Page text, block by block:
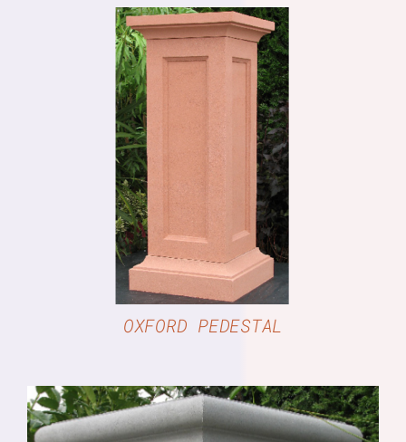
DETAILS
OXFORD PEDESTAL